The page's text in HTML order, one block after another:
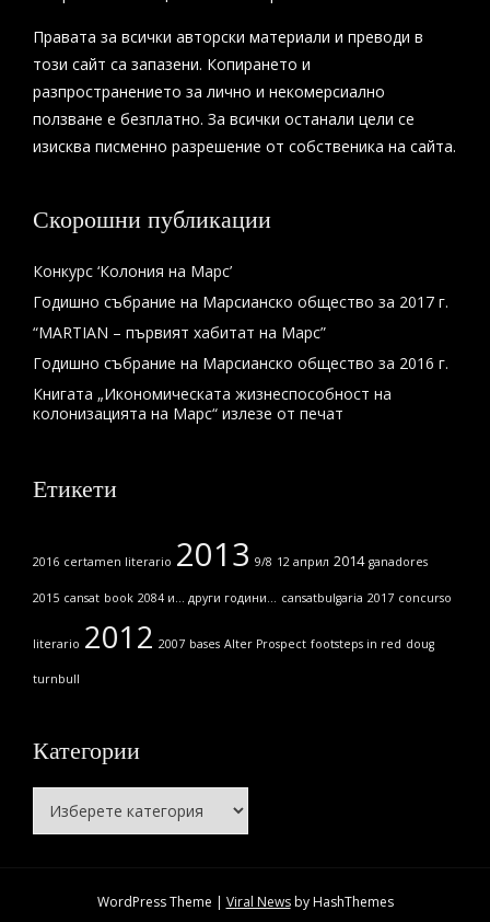
Правата за всички авторски материали и преводи в
този сайт са запазени. Копирането и
разпространението за лично и некомерсиално
ползване е безплатно. За всички останали цели се
изисква писменно разрешение от собственика на сайта.
Скорошни публикации
Конкурс ‘Колония на Марс’
Годишно събрание на Марсианско общество за 2017 г.
“MARTIAN – първият хабитат на Марс”
Годишно събрание на Марсианско общество за 2016 г.
Книгата „Икономическата жизнеспособност на
колонизацията на Марс“ излезе от печат
Етикети
2016 certamen literario 2013 9/8 12 април 2014 ganadores
2015 cansat book 2084 и... други години... cansatbulgaria 2017 concurso
literario 2012 2007 bases Alter Prospect footsteps in red doug
turnbull
Категории
WordPress Theme | Viral Newsby HashThemes